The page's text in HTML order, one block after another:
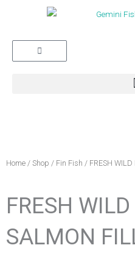
Cart
Home / Shop / Fin Fish / FRESH
FRESH
SALMON